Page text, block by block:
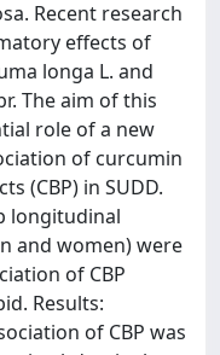
Recent research
effects of
longa L. and
The aim of this
role of a new
of curcumin
(CBP) in SUDD.
longitudinal
and women) were
of CBP
Results:
of CBP was